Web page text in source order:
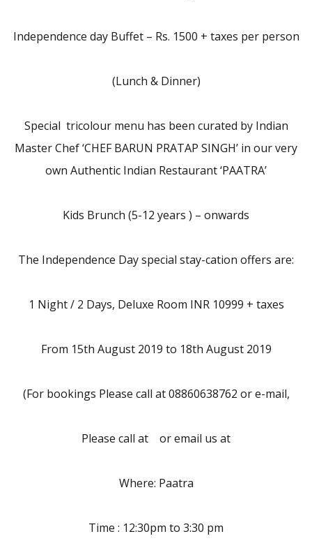
Independence day Buffet – Rs. 1500 + taxes per person
(Lunch & Dinner)
Special tricolour menu has been curated by Indian
Master Chef ‘CHEF BARUN PRATAP SINGH’ in our very
own Authentic Indian Restaurant ‘PAATRA’
Kids Brunch (5-12 years ) – onwards
The Independence Day special stay-cation offers are:
1 Night / 2 Days, Deluxe Room INR 10999 + taxes
From 15th August 2019 to 18th August 2019
(For bookings Please call at 08860638762 or e-mail,
Please call at or email us at
Where: Paatra
Time : 12:30pm to 3:30 pm